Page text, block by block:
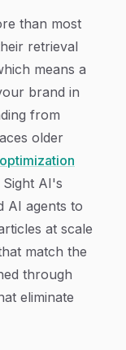
than most
retrieval
means a
brand in
from
older
AI's
AI agents to
at scale
match the
through
eliminate